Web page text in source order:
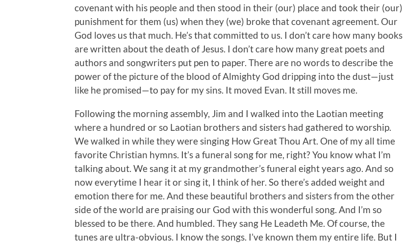
covenant with his people and then stood in their (our) place and took their (our)
punishment for them (us) when they (we) broke that covenant agreement. Our
God loves us that much. He’s that committed to us. I don’t care how many books
are written about the death of Jesus. I don’t care how many great poets and
authors and songwriters put pen to paper. There are no words to describe the
power of the picture of the blood of Almighty God dripping into the dust—just
like he promised—to pay for my sins. It moved Evan. It still moves me.
Following the morning assembly, Jim and I walked into the Laotian meeting
where a hundred or so Laotian brothers and sisters had gathered to worship.
We walked in while they were singing How Great Thou Art. One of my all time
favorite Christian hymns. It’s a funeral song for me, right? You know what I’m
talking about. We sang it at my grandmother’s funeral eight years ago. And so
now everytime I hear it or sing it, I think of her. So there’s added weight and
emotion there for me. And these beautiful brothers and sisters from the other
side of the world are praising our God with this wonderful song. And I’m so
blessed to be there. And humbled. They sang He Leadeth Me. Of course, the
tunes are ultra-obvious. I know the songs. I’ve known them my entire life. But I